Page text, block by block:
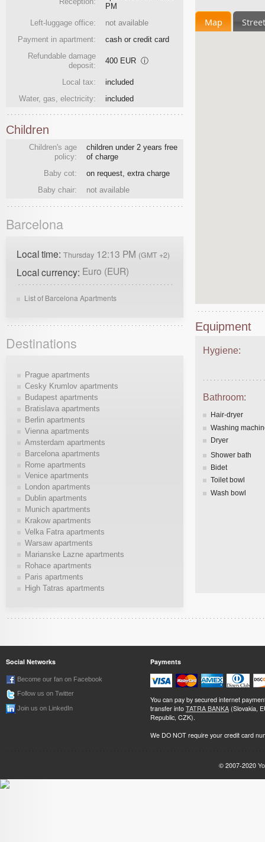
Map
Equipment
Hygiene:
Bathroom:
Hair-dryer
Washing
Dryer
Shower bath
Bidet
Toilet bowl
Wash bowl
PM
Left-luggage office:
not available
Payment in apartment:
cash or credit card
Refundable damage
deposit:
400 EUR ⓘ
Local tax:
included
Water, gas, electricity:
included
Children
Children's age
policy:
children under 2 years free
of charge
Baby cot:
on request, extra charge
Baby chair:
not available
Barcelona
Local time: Thursday 12:13 PM (GMT +2)
Local currency: Euro (EUR)
List of Barcelona Apartments
Destinations
Prague apartments
Cesky Krumlov apartments
Budapest apartments
Bratislava apartments
Berlin apartments
Vienna apartments
Amsterdam apartments
Barcelona apartments
Rome apartments
Venice apartments
London apartments
Dublin apartments
Munich apartments
Krakow apartments
Velka Fatra apartments
Warsaw apartments
Marianske Lazne apartments
Rohace apartments
Paris apartments
High Tatras apartments
Social Networks
Become our fan on Facebook
Follow us on Twitter
Join us on LinkedIn
Payments
You can pay by secured internet
transfer into TATRA BANKA (Slovakia,
Republic, CZK).
We DO NOT require your credit card
© 2007-2020